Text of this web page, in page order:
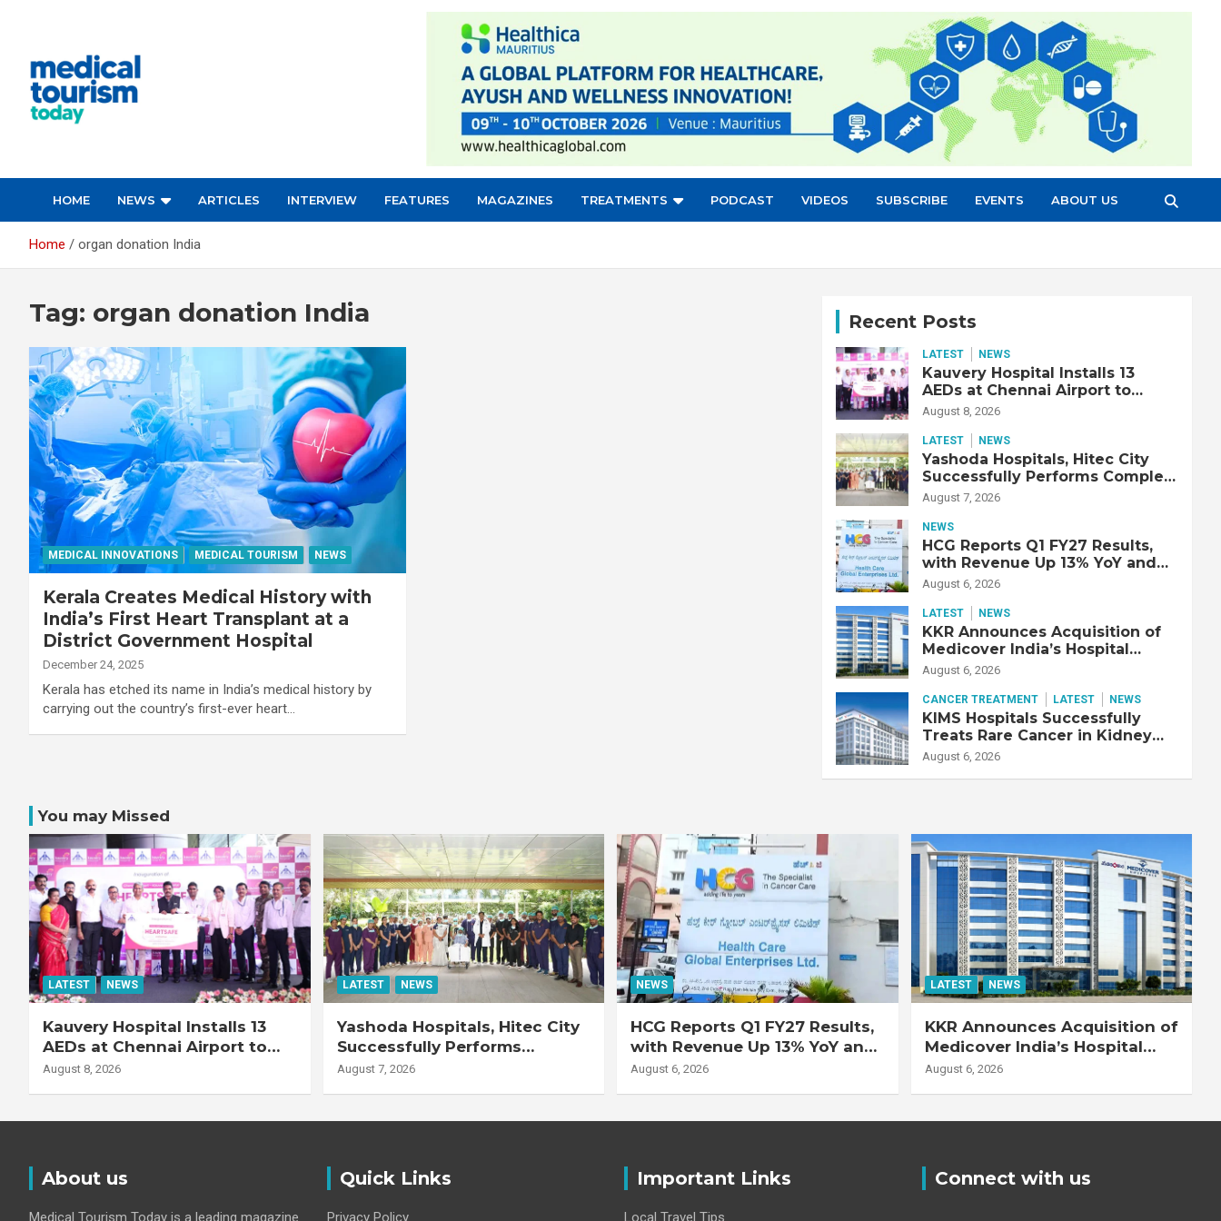
HOME NEWS ARTICLES INTERVIEW FEATURES MAGAZINES TREATMENTS PODCAST VIDEOS SUBSCRIBE EVENTS ABOUT US
Home organ donation India
Tag: organ donation India
MEDICAL INNOVATIONS MEDICAL TOURISM NEWS
Kerala Creates Medical History with
India’s First Heart Transplant at a
District Government Hospital
December 24, 2025
Kerala has etched its name in India’s medical history by
carrying out the country’s first-ever heart…
Recent Posts
LATEST NEWS
Kauvery Hospital Installs 13
AEDs at Chennai Airport to
Strengthen Cardiac Emergency
August 8, 2026
LATEST NEWS
Yashoda Hospitals, Hitec City
Successfully Performs Complex
Double Lung Transplant on 47-
Fibrotic Interstitial Lung
Disease
August 7, 2026
NEWS
HCG Reports Q1 FY27 Results,
with Revenue Up 13% YoY and
Adjusted EBITDA Up 20% YoY
August 6, 2026
LATEST NEWS
KKR Announces Acquisition of
Medicover India’s Hospital
Business
August 6, 2026
CANCER TREATMENT LATEST NEWS
KIMS Hospitals Successfully
Treats Rare Cancer in Kidney
Transplant Recipient
August 6, 2026
You may Missed
LATEST NEWS
Kauvery Hospital Installs 13
AEDs at Chennai Airport to
Strengthen Cardiac
August 8, 2026
LATEST NEWS
Yashoda Hospitals, Hitec City
Successfully Performs
Complex Double Lung
Fibrotic Interstitial Lung
August 7, 2026
NEWS
HCG Reports Q1 FY27 Results,
with Revenue Up 13% YoY and
Adjusted EBITDA Up 20% YoY
August 6, 2026
LATEST NEWS
KKR Announces Acquisition of
Medicover India’s Hospital
Business
August 6, 2026
About us
Medical Tourism Today is a leading magazine
Quick Links
Privacy Policy
Important Links
Local Travel Tips
Connect with us